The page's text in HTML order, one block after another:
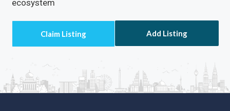
access to missed call alerts and client emails via
Tourism Caloundra but also connects you with over
500 partner sites. This strategic move amplifies your
Google, social media, and within the QLD Tourism
ecosystem